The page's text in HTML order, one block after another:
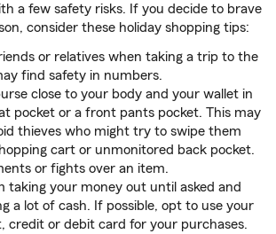
a few safety risks. If you decide to brave
consider these holiday shopping tips:
or relatives when taking a trip to the
find safety in numbers.
close to your body and your wallet in
pocket or a front pants pocket. This may
thieves who might try to swipe them
cart or unmonitored back pocket.
or fights over an item.
taking your money out until asked and
a lot of cash. If possible, opt to use your
credit or debit card for your purchases.